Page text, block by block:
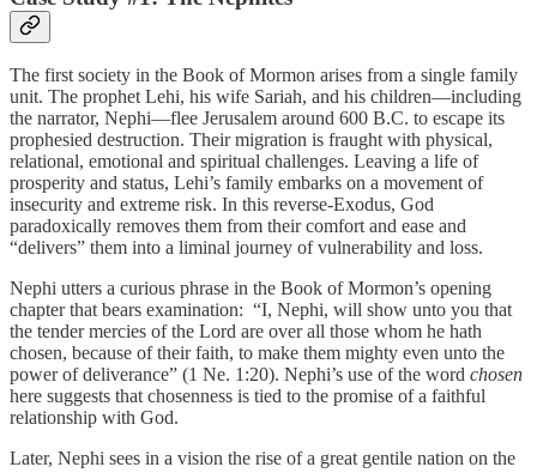
The first society in the Book of Mormon arises from a single family
unit. The prophet Lehi, his wife Sariah, and his children—including
the narrator, Nephi—flee Jerusalem around 600 B.C. to escape its
prophesied destruction. Their migration is fraught with physical,
relational, emotional and spiritual challenges. Leaving a life of
prosperity and status, Lehi’s family embarks on a movement of
insecurity and extreme risk. In this reverse-Exodus, God
paradoxically removes them from their comfort and ease and
“delivers” them into a liminal journey of vulnerability and loss.
Nephi utters a curious phrase in the Book of Mormon’s opening
chapter that bears examination: “I, Nephi, will show unto you that
the tender mercies of the Lord are over all those whom he hath
chosen, because of their faith, to make them mighty even unto the
power of deliverance” (1 Ne. 1:20). Nephi’s use of the word chosen
here suggests that chosenness is tied to the promise of a faithful
relationship with God.
Later, Nephi sees in a vision the rise of a great gentile nation on the